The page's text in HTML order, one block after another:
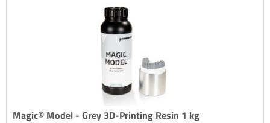
Magic® Model - Grey 3D-Printing Resin 1 kg